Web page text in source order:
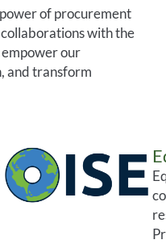
of procurement
with the
our
and transform